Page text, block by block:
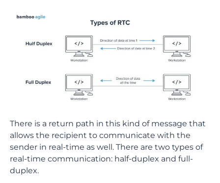
There is a return path in this kind of message that
allows the recipient to communicate with the
sender in real-time as well. There are two types of
real-time communication: half-duplex and full-
duplex.